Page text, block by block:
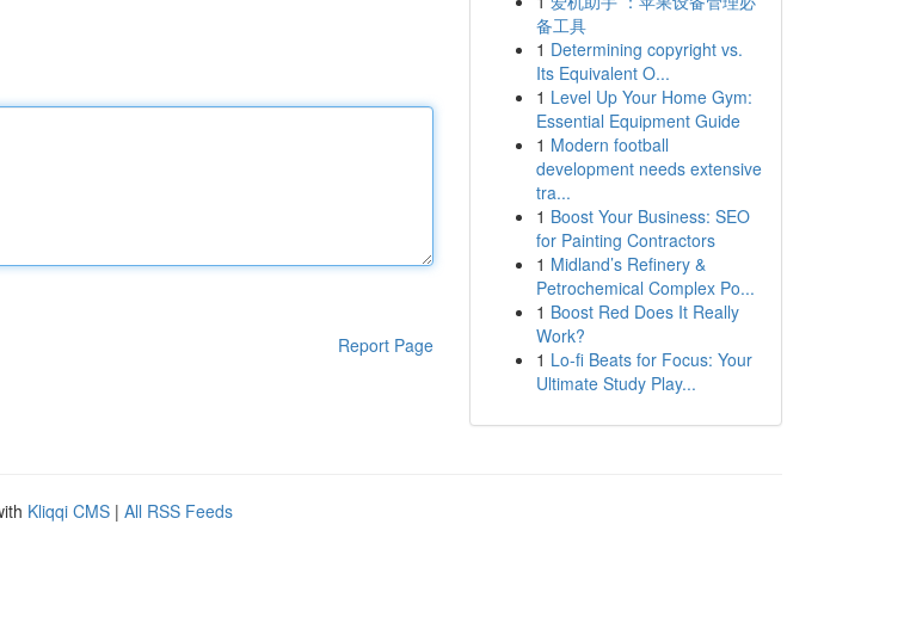
Report Page
备工具
1 Determining copyright vs.
Its Equivalent O...
1 Level Up Your Home Gym:
Essential Equipment Guide
1 Modern football
development needs extensive
tra...
1 Boost Your Business: SEO
for Painting Contractors
1 Midland’s Refinery &
Petrochemical Complex Po...
1 Boost Red Does It Really
Work?
1 Lo-fi Beats for Focus: Your
Ultimate Study Play...
Kliqqi CMS | All RSS Feeds